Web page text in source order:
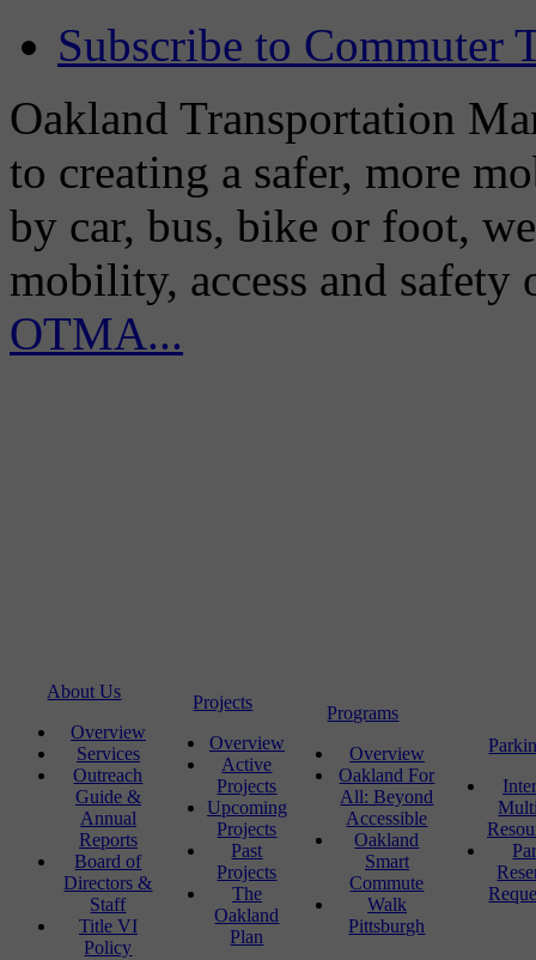
Subscribe to Commuter
Oakland Transportation
to creating a safer, more
by car, bus, bike or foot,
mobility, access and
OTMA...
About Us
Overview
Services
Outreach
Guide &
Annual
Reports
Board of
Directors &
Staff
Title VI
Policy
Projects
Overview
Active
Projects
Upcoming
Projects
Past
Projects
The
Oakland
Plan
Programs
Overview
Oakland For
All: Beyond
Accessible
Oakland
Smart
Commute
Walk
Pittsburgh